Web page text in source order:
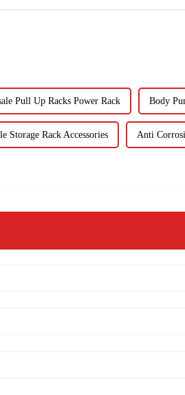
Pull Up Racks Power Rack Body
Storage Rack Accessories Anti